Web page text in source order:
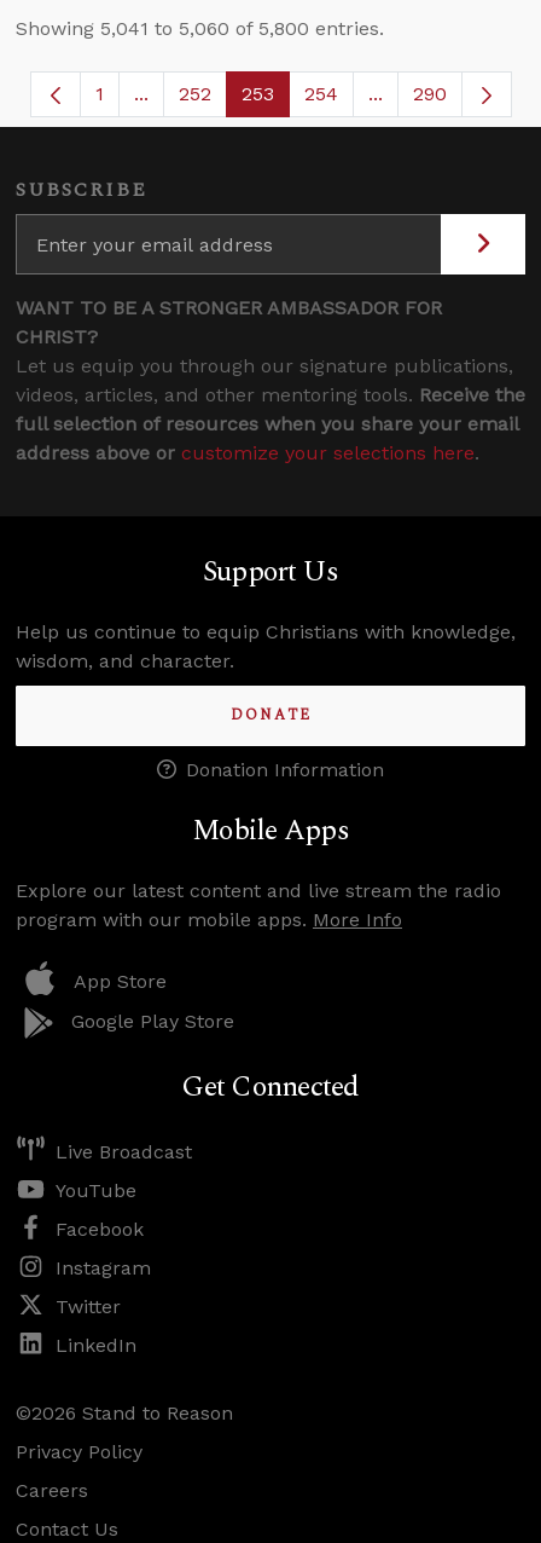
Showing 5,041 to 5,060 of 5,800 entries.
Page
1 ...Intermediate Pages Use TAB to navigate.
Page
252 Page
253 Page
254 ...Intermediate
290
SUBSCRIBE
WANT TO BE A STRONGER AMBASSADOR FOR
CHRIST?
Let us equip you through our signature publications,
videos, articles, and other mentoring tools. Receive the
full selection of resources when you share your email
address above or customize your selections here.
Support Us
Help us continue to equip Christians with knowledge,
wisdom, and character.
DONATE
Donation Information
Mobile Apps
Explore our latest content and live stream the radio
program with our mobile apps. More Info
App Store
Google Play Store
Get Connected
Live Broadcast
YouTube
Facebook
Instagram
Twitter
LinkedIn
©2026 Stand to Reason
Privacy Policy
Careers
Contact Us